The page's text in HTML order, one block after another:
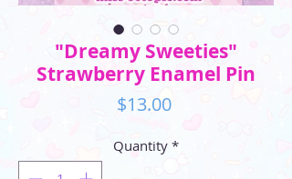
"Dreamy Sweeties"
Strawberry Enamel Pin
$13.00Price
Quantity *